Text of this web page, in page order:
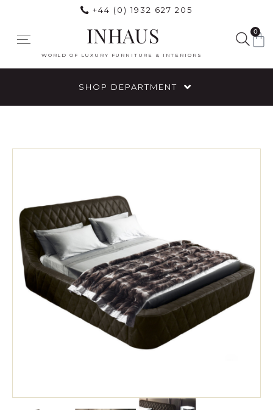
+44 (0) 1932 627 205
INHAUS
WORLD OF LUXURY FURNITURE & INTERIORS
0
SHOP DEPARTMENT